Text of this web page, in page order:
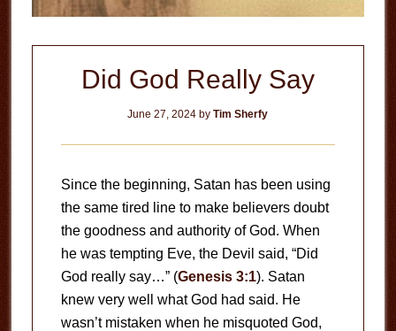
Did God Really Say
June 27, 2024 byTim Sherfy
Since the beginning, Satan has been using
the same tired line to make believers doubt
the goodness and authority of God. When
he was tempting Eve, the Devil said, “Did
God really say…” (Genesis 3:1). Satan
knew very well what God had said. He
wasn’t mistaken when he misquoted God,